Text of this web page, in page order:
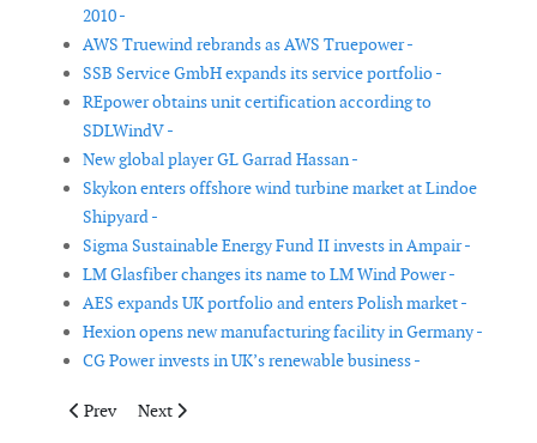
2010 -
AWS Truewind rebrands as AWS Truepower -
SSB Service GmbH expands its service portfolio -
REpower obtains unit certification according to
SDLWindV -
New global player GL Garrad Hassan -
Skykon enters offshore wind turbine market at Lindoe
Shipyard -
Sigma Sustainable Energy Fund II invests in Ampair -
LM Glasfiber changes its name to LM Wind Power -
AES expands UK portfolio and enters Polish market -
Hexion opens new manufacturing facility in Germany -
CG Power invests in UK’s renewable business -
Previous article: Siemens to build wind turbine production
Prev Next article: Broadwind Energy appoints interim CFO
Next